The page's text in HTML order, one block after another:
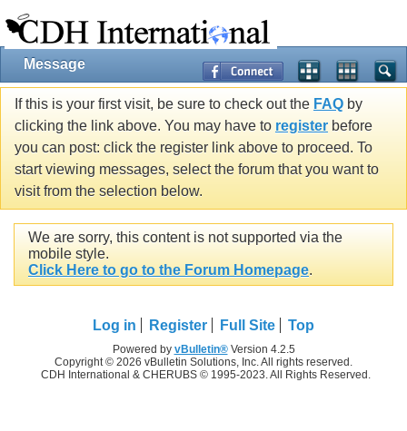
Message
If this is your first visit, be sure to check out the FAQ by
clicking the link above. You may have to register before
you can post: click the register link above to proceed. To
start viewing messages, select the forum that you want to
visit from the selection below.
We are sorry, this content is not supported via the
mobile style.
Click Here to go to the Forum Homepage.
Log in Register Full Site Top
Powered by vBulletin®Version 4.2.5
Copyright © 2026 vBulletin Solutions, Inc. All rights reserved.
CDH International & CHERUBS © 1995-2023. All Rights Reserved.